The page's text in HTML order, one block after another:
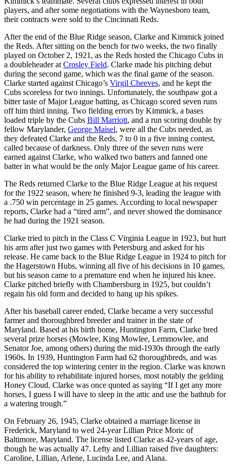
players, and after some negotiations with the Waynesboro team,
their contracts were sold to the Cincinnati Reds.
After the end of the Blue Ridge season, Clarke and Kimmick joined
the Reds. After sitting on the bench for two weeks, the two finally
played on October 2, 1921, as the Reds hosted the Chicago Cubs in
a doubleheader at Crosley Field. Clarke made his pitching debut
during the second game, which was the final game of the season.
Clarke started against Chicago’s Virgil Cheeves, and he kept the
Cubs scoreless for two innings. Unfortunately, the southpaw got a
bitter taste of Major League batting, as Chicago scored seven runs
off him third inning. Two fielding errors by Kimmick, a bases
loaded triple by the Cubs Bill Marriott, and a run scoring double by
fellow Marylander, George Maisel, were all the Cubs needed, as
they defeated Clarke and the Reds, 7 to 0 in a five inning contest,
called because of darkness. Only three of the seven runs were
earned against Clarke, who walked two batters and fanned one
batter in what would be the only Major League game of his career.
The Reds returned Clarke to the Blue Ridge League at his request
for the 1922 season, where he finished 9-3, leading the league with
a .750 win percentage in 25 games. According to local newspaper
reports, Clarke had a “tired arm”, and never showed the dominance
he had during the 1921 season.
Clarke tried to pitch in the Class C Virginia League in 1923, but hurt
his arm after just two games with Petersburg and asked for his
release. He came back to the Blue Ridge League in 1924 to pitch for
the Hagerstown Hubs, winning all five of his decisions in 10 games,
but his season came to a premature end when he injured his knee.
Clarke pitched briefly with Chambersburg in 1925, but couldn’t
regain his old form and decided to hang up his spikes.
After his baseball career ended, Clarke became a very successful
farmer and thoroughbred breeder and trainer in the state of
Maryland. Based at his birth home, Huntington Farm, Clarke bred
several prize horses (Mowlee, King Mowlee, Lemmowlee, and
Senator Joe, among others) during the mid-1930s through the early
1960s. In 1939, Huntington Farm had 62 thoroughbreds, and was
considered the top wintering center in the region. Clarke was known
for his ability to rehabilitate injured horses, most notably the gelding
Honey Cloud. Clarke was once quoted as saying “If I get any more
horses, I guess I will have to sleep in the attic and use the bathtub for
a watering trough.”
On February 26, 1945, Clarke obtained a marriage license in
Frederick, Maryland to wed 24-year Lillian Price Moric of
Baltimore, Maryland. The license listed Clarke as 42-years of age,
though he was actually 47. Lefty and Lillian raised five daughters:
Caroline, Lillian, Arlene, Lucinda Lee, and Alana.